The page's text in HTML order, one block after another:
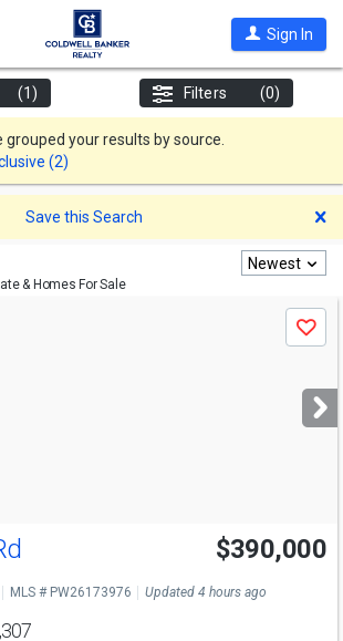
Sign In
(1) Filters (0)
grouped your results by source.
(2)
Save this Search
& Homes For Sale
Newest
Save
$390,000
MLS # PW26173976 Updated 4 hours ago